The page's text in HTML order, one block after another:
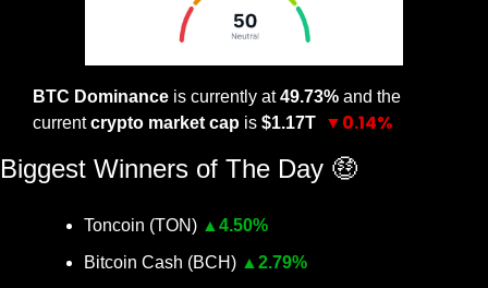
BTC Dominance is currently at 49.73% and the
current crypto market cap is $1.17T ▼0.14%
Biggest Winners of The Day 🤑
Toncoin (TON) ▲ 4.50%
Bitcoin Cash (BCH) ▲ 2.79%